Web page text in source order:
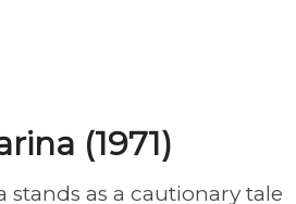
(1971)
stands as a cautionary tale